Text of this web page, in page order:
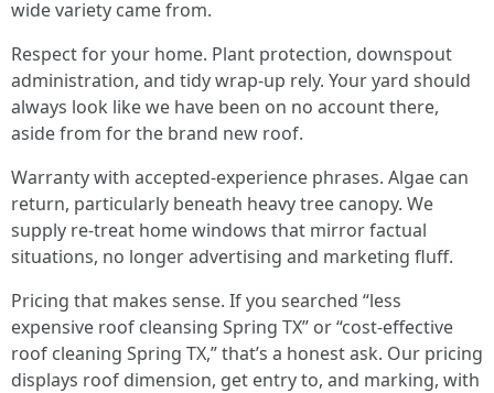
wide variety came from.
Respect for your home. Plant protection, downspout
administration, and tidy wrap-up rely. Your yard should
always look like we have been on no account there,
aside from for the brand new roof.
Warranty with accepted-experience phrases. Algae can
return, particularly beneath heavy tree canopy. We
supply re-treat home windows that mirror factual
situations, no longer advertising and marketing fluff.
Pricing that makes sense. If you searched “less
expensive roof cleansing Spring TX” or “cost-effective
roof cleaning Spring TX,” that’s a honest ask. Our pricing
displays roof dimension, get entry to, and marking, with